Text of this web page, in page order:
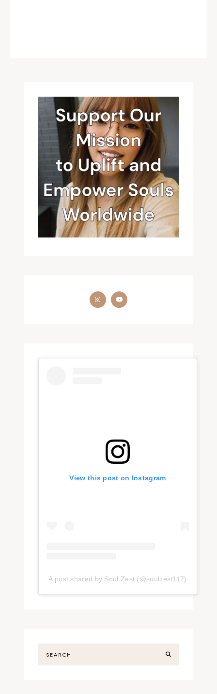
View this post on Instagram
A post shared by Soul Zest (@soulzest117)